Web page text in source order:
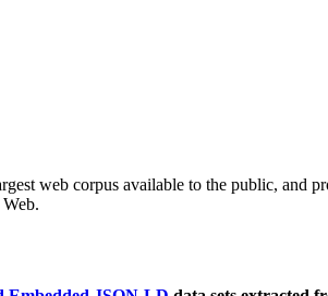
web corpus available to the public, and